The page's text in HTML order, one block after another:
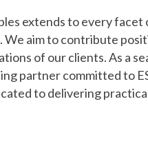
extends to every
aim to contribute
of our clients. As a
partner committed to
to delivering